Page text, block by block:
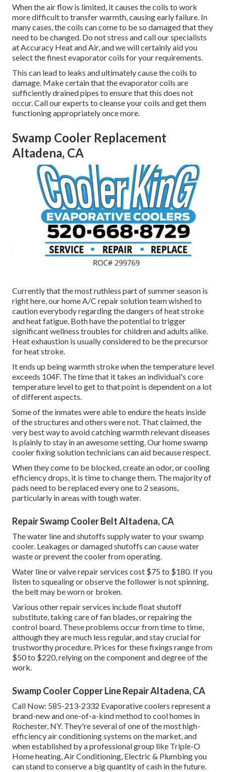
When the air flow is limited, it causes the coils to work
more difficult to transfer warmth, causing early failure. In
many cases, the coils can come to be so damaged that they
need to be changed. Do not stress and call our specialists
at Accuracy Heat and Air, and we will certainly aid you
select the finest evaporator coils for your requirements.
This can lead to leaks and ultimately cause the coils to
damage. Make certain that the evaporator coils are
sufficiently drained pipes to ensure that this does not
occur. Call our experts to cleanse your coils and get them
functioning appropriately once more.
Swamp Cooler Replacement
Altadena, CA
Currently that the most ruthless part of summer season is
right here, our home A/C repair solution team wished to
caution everybody regarding the dangers of heat stroke
and heat fatigue. Both have the potential to trigger
significant wellness troubles for children and adults alike.
Heat exhaustion is usually considered to be the precursor
for heat stroke.
It ends up being warmth stroke when the temperature level
exceeds 104F. The time that it takes an individual's core
temperature level to get to that point is dependent on a lot
of different aspects.
Some of the inmates were able to endure the heats inside
of the structures and others were not. That claimed, the
very best way to avoid catching warmth relevant diseases
is plainly to stay in an awesome setting. Our home swamp
cooler fixing solution technicians can aid because respect.
When they come to be blocked, create an odor, or cooling
efficiency drops, it is time to change them. The majority of
pads need to be replaced every one to 2 seasons,
particularly in areas with tough water.
Repair Swamp Cooler Belt Altadena, CA
The water line and shutoffs supply water to your swamp
cooler. Leakages or damaged shutoffs can cause water
waste or prevent the cooler from operating.
Water line or valve repair services cost $75 to $180. If you
listen to squealing or observe the follower is not spinning,
the belt may be worn or broken.
Various other repair services include float shutoff
substitute, taking care of fan blades, or repairing the
control board. These problems occur from time to time,
although they are much less regular, and stay crucial for
trustworthy procedure. Prices for these fixings range from
$50 to $220, relying on the component and degree of the
work.
Swamp Cooler Copper Line Repair Altadena, CA
Call Now: 585-213-2332 Evaporative coolers represent a
brand-new and one-of-a-kind method to cool homes in
Rochester, NY. They're several of one of the most high-
efficiency air conditioning systems on the market, and
when established by a professional group like Triple-O
Home heating, Air Conditioning, Electric & Plumbing you
can stand to conserve a big quantity of cash in the future.